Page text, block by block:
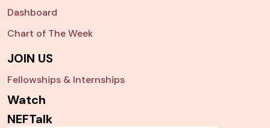
Dashboard
Chart of The Week
JOIN US
Fellowships & Internships
Watch
NEFTalk